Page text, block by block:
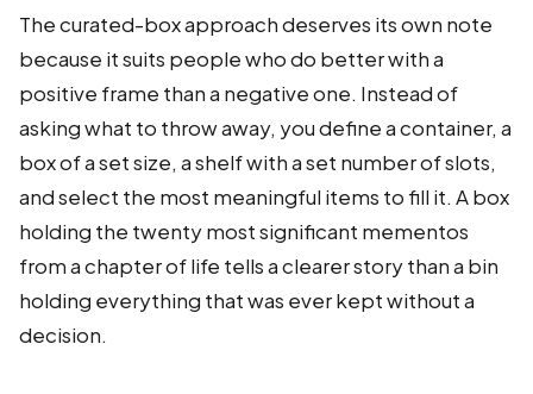
The curated-box approach deserves its own note
because it suits people who do better with a
positive frame than a negative one. Instead of
asking what to throw away, you define a container, a
box of a set size, a shelf with a set number of slots,
and select the most meaningful items to fill it. A box
holding the twenty most significant mementos
from a chapter of life tells a clearer story than a bin
holding everything that was ever kept without a
decision.